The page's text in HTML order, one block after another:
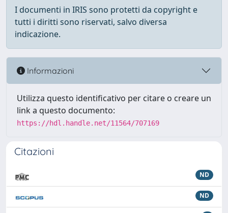
I documenti in IRIS sono protetti da copyright e
tutti i diritti sono riservati, salvo diversa
indicazione.
Informazioni
Utilizza questo identificativo per citare o creare un
link a questo documento:
https://hdl.handle.net/11564/707169
Citazioni
ND
ND